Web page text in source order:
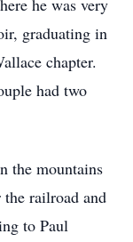
he was very
graduating in
chapter.
had two
the mountains
railroad and
to Paul